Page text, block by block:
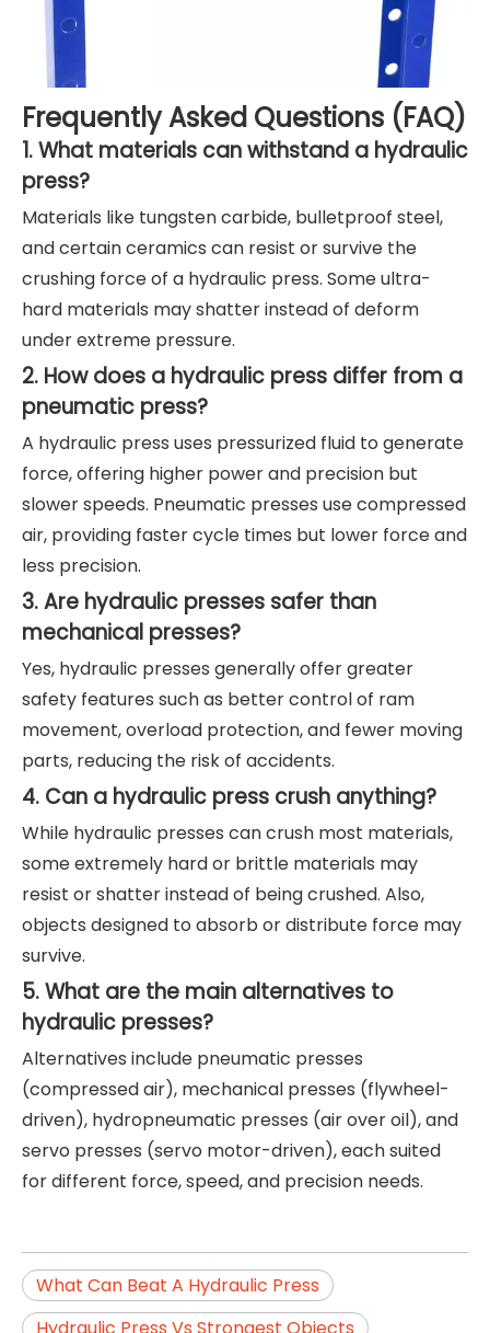
Frequently Asked Questions (FAQ)
1. What materials can withstand a hydraulic
press?
Materials like tungsten carbide, bulletproof steel,
and certain ceramics can resist or survive the
crushing force of a hydraulic press. Some ultra-
hard materials may shatter instead of deform
under extreme pressure.
2. How does a hydraulic press differ from a
pneumatic press?
A hydraulic press uses pressurized fluid to generate
force, offering higher power and precision but
slower speeds. Pneumatic presses use compressed
air, providing faster cycle times but lower force and
less precision.
3. Are hydraulic presses safer than
mechanical presses?
Yes, hydraulic presses generally offer greater
safety features such as better control of ram
movement, overload protection, and fewer moving
parts, reducing the risk of accidents.
4. Can a hydraulic press crush anything?
While hydraulic presses can crush most materials,
some extremely hard or brittle materials may
resist or shatter instead of being crushed. Also,
objects designed to absorb or distribute force may
survive.
5. What are the main alternatives to
hydraulic presses?
Alternatives include pneumatic presses
(compressed air), mechanical presses (flywheel-
driven), hydropneumatic presses (air over oil), and
servo presses (servo motor-driven), each suited
for different force, speed, and precision needs.
What Can Beat A Hydraulic Press